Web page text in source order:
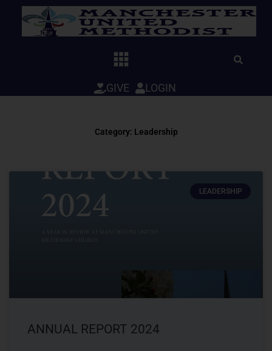
GIVE LOGIN
Category: Leadership
LEADERSHIP
ANNUAL REPORT 2024